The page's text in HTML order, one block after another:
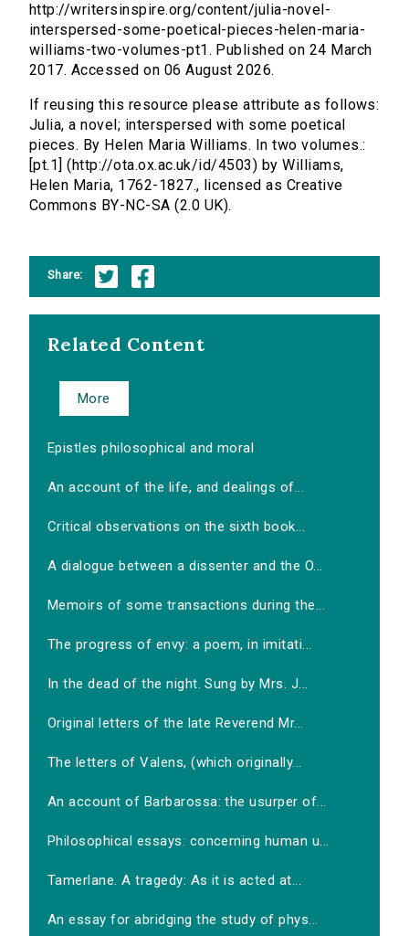
http://writersinspire.org/content/julia-novel-
interspersed-some-poetical-pieces-helen-maria-
williams-two-volumes-pt1. Published on 24 March
2017. Accessed on 06 August 2026.
If reusing this resource please attribute as follows:
Julia, a novel; interspersed with some poetical
pieces. By Helen Maria Williams. In two volumes.:
[pt.1] (http://ota.ox.ac.uk/id/4503) by Williams,
Helen Maria, 1762-1827., licensed as Creative
Commons BY-NC-SA (2.0 UK).
Share:
Related Content
More
Epistles philosophical and moral
An account of the life, and dealings of...
Critical observations on the sixth book...
A dialogue between a dissenter and the O...
Memoirs of some transactions during the...
The progress of envy: a poem, in imitati...
In the dead of the night. Sung by Mrs. J...
Original letters of the late Reverend Mr...
The letters of Valens, (which originally...
An account of Barbarossa: the usurper of...
Philosophical essays: concerning human u...
Tamerlane. A tragedy: As it is acted at...
An essay for abridging the study of phys...